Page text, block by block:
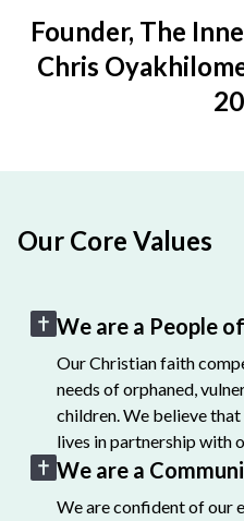
Founder, The
Chris Oyakhilome
Our Core Values
We are a People
Our Christian faith
needs of orphaned,
children. We believe
lives in partnership with
We are a
We are confident of our